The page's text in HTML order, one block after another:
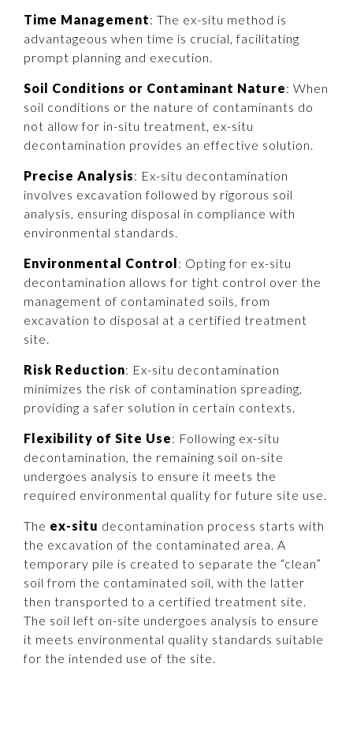
Time Management: The ex-situ method is
advantageous when time is crucial, facilitating
prompt planning and execution.
Soil Conditions or Contaminant Nature: When
soil conditions or the nature of contaminants do
not allow for in-situ treatment, ex-situ
decontamination provides an effective solution.
Precise Analysis: Ex-situ decontamination
involves excavation followed by rigorous soil
analysis, ensuring disposal in compliance with
environmental standards.
Environmental Control: Opting for ex-situ
decontamination allows for tight control over the
management of contaminated soils, from
excavation to disposal at a certified treatment
site.
Risk Reduction: Ex-situ decontamination
minimizes the risk of contamination spreading,
providing a safer solution in certain contexts.
Flexibility of Site Use: Following ex-situ
decontamination, the remaining soil on-site
undergoes analysis to ensure it meets the
required environmental quality for future site use.
The ex-situ decontamination process starts with
the excavation of the contaminated area. A
temporary pile is created to separate the “clean”
soil from the contaminated soil, with the latter
then transported to a certified treatment site.
The soil left on-site undergoes analysis to ensure
it meets environmental quality standards suitable
for the intended use of the site.